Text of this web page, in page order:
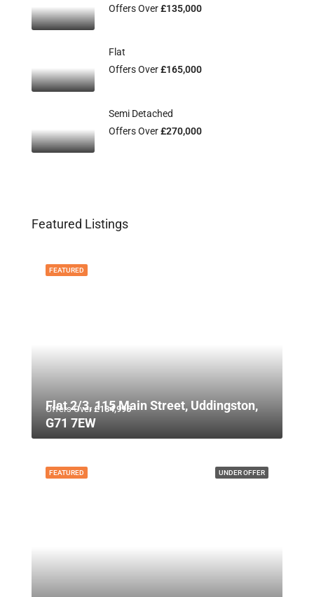
Offers Over£135,000
Flat
Offers Over£165,000
Semi Detached
Offers Over£270,000
Featured Listings
FEATURED
Offers Over£134,995
Flat 2/3, 115 Main Street, Uddingston,
G71 7EW
UNDER OFFER
FEATURED